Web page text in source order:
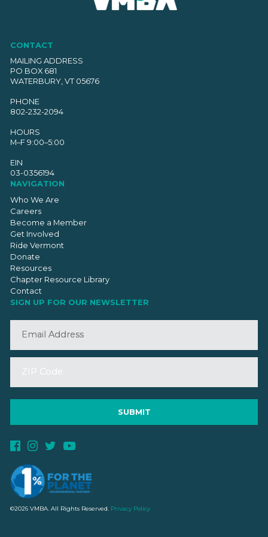
CONTACT
MAILING ADDRESS
PO BOX 681
WATERBURY, VT 05676
PHONE
802-232-2094
HOURS
M–F 9:00–5:00
EIN
03-0356194
NAVIGATION
Who We Are
Careers
Become a Member
Get Involved
Ride Vermont
Donate
Resources
Chapter Resource Library
Contact
SIGN UP FOR OUR NEWSLETTER
©2026 VMBA. All Rights Reserved. Privacy Policy